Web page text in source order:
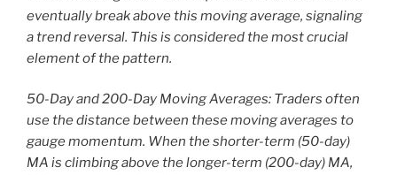
eventually break above this moving average, signaling
a trend reversal. This is considered the most crucial
element of the pattern.
50-Day and 200-Day Moving Averages: Traders often
use the distance between these moving averages to
gauge momentum. When the shorter-term (50-day)
MA is climbing above the longer-term (200-day) MA,